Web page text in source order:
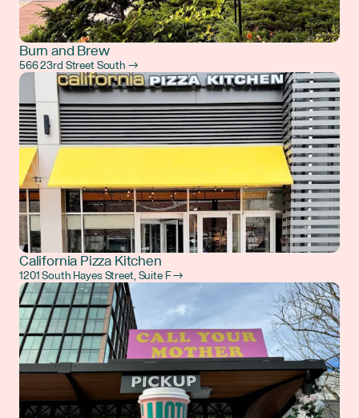
Burn and Brew
566 23rd Street South →
California Pizza Kitchen
1201 South Hayes Street, Suite F →